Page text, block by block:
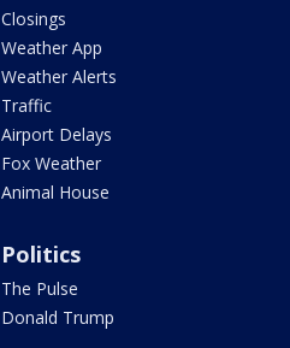
Closings
Weather App
Weather Alerts
Traffic
Airport Delays
Fox Weather
Animal House
Politics
The Pulse
Donald Trump